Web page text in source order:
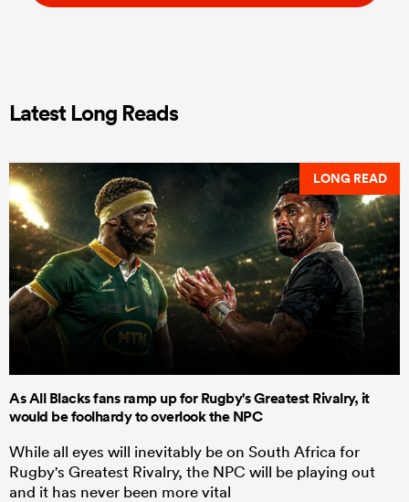
Latest Long Reads
LONG READ
As All Blacks fans ramp up for Rugby's Greatest Rivalry, it
would be foolhardy to overlook the NPC
While all eyes will inevitably be on South Africa for
Rugby's Greatest Rivalry, the NPC will be playing out
and it has never been more vital